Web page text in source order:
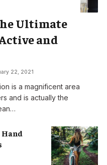
Ultimate
and
22, 2021
is a magnificent area
and is actually the
Hand